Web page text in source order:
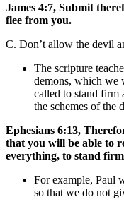
James 4:7, Submit
flee from you.
C. Don’t allow the devil
The scripture
demons, which we
called to stand firm
the schemes of the
Ephesians 6:13,
that you will be able to
everything, to stand
For example, Paul
so that we do not